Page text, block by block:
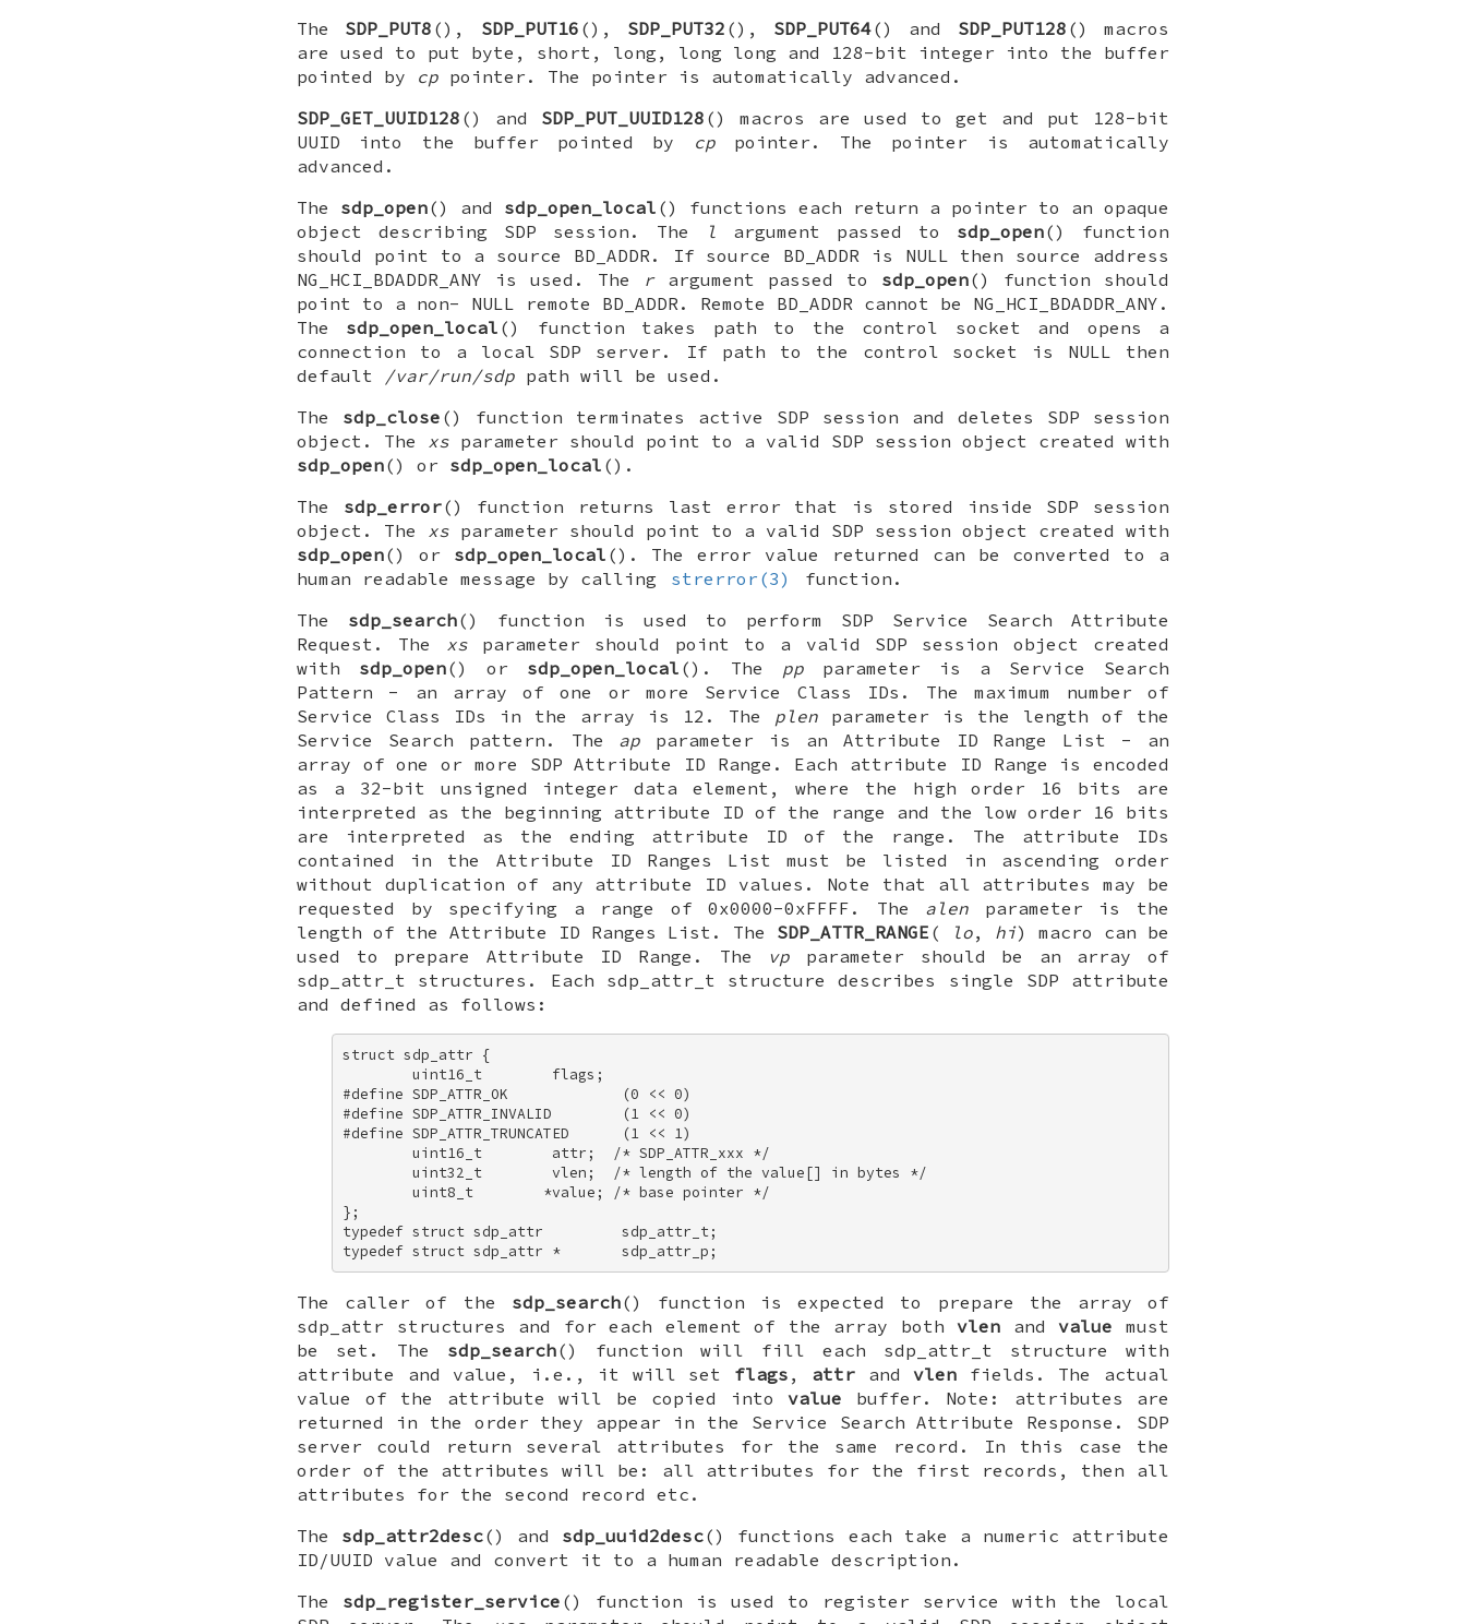
The SDP_PUT8 (), SDP_PUT16 (), SDP_PUT32 (), SDP_PUT64() and SDP_PUT128 () macros
are used to put byte, short, long, long long and 128-bit integer into the buffer
pointed by cp pointer. The pointer is automatically advanced.
SDP_GET_UUID128 () and SDP_PUT_UUID128 () macros are used to get and put 128-bit
UUID into the buffer pointed by
cppointer. The pointer is automatically
advanced.
The sdp_open() and sdp_open_local () functions each return a pointer to an opaque
object describing SDP session. The
l argument passed to sdp_open() function
should point to a source BD_ADDR. If source BD_ADDR is NULL then source address
NG_HCI_BDADDR_ANY is used. The rargument passed to sdp_open() function should
point to a non- NULL remote BD_ADDR. Remote BD_ADDR cannot be NG_HCI_BDADDR_ANY .
The sdp_open_local () function takes path to the control socket and opens a
connection to a local SDP server. If path to the control socket is NULL then
default /var/run/sdp path will be used.
The sdp_close () function terminates active SDP session and deletes SDP session
object. The xs parameter should point to a valid SDP session object created with
sdp_open() or sdp_open_local ().
The sdp_error() function returns last error that is stored inside SDP session
object. The xs parameter should point to a valid SDP session object created with
sdp_open() or sdp_open_local (). The error value returned can be converted to a
human readable message by calling
strerror(3)
function.
The sdp_search() function is used to perform SDP Service Search Attribute
Request. The xsparameter should point to a valid SDP session object created
with sdp_open() or sdp_open_local (). The pp parameter is a Service Search
Pattern - an array of one or more Service Class IDs. The maximum number of
Service Class IDs in the array is 12. The plen parameter is the length of the
Service Search pattern. The ap parameter is an Attribute ID Range List - an
array of one or more SDP Attribute ID Range. Each attribute ID Range is encoded
as a 32-bit unsigned integer data element, where the high order 16 bits are
interpreted as the beginning attribute ID of the range and the low order 16 bits
are interpreted as the ending attribute ID of the range. The attribute IDs
contained in the Attribute ID Ranges List must be listed in ascending order
without duplication of any attribute ID values. Note that all attributes may be
requested by specifying a range of 0x0000-0xFFFF. The alen parameter is the
length of the Attribute ID Ranges List. The SDP_ATTR_RANGE ( lo, hi) macro can be
used to prepare Attribute ID Range. The vp parameter should be an array of
sdp_attr_t structures. Each sdp_attr_t structure describes single SDP attribute
and defined as follows:
struct sdp_attr {
        uint16_t        flags;
#define SDP_ATTR_OK             (0 << 0)
#define SDP_ATTR_INVALID        (1 << 0)
#define SDP_ATTR_TRUNCATED      (1 << 1)
        uint16_t        attr;  /* SDP_ATTR_xxx */
        uint32_t        vlen;  /* length of the value[] in bytes */
        uint8_t        *value; /* base pointer */
};
typedef struct sdp_attr         sdp_attr_t;
typedef struct sdp_attr *       sdp_attr_p;
The caller of the sdp_search() function is expected to prepare the array of
sdp_attr structures and for each element of the array bothvlen andvalue must
be set. The sdp_search() function will fill each sdp_attr_t structure with
attribute and value, i.e., it will set flags , attr andvlen fields. The actual
value of the attribute will be copied into value buffer. Note: attributes are
returned in the order they appear in the Service Search Attribute Response. SDP
server could return several attributes for the same record. In this case the
order of the attributes will be: all attributes for the first records, then all
attributes for the second record etc.
The sdp_attr2desc() and sdp_uuid2desc() functions each take a numeric attribute
ID/UUID value and convert it to a human readable description.
The sdp_register_service () function is used to register service with the local